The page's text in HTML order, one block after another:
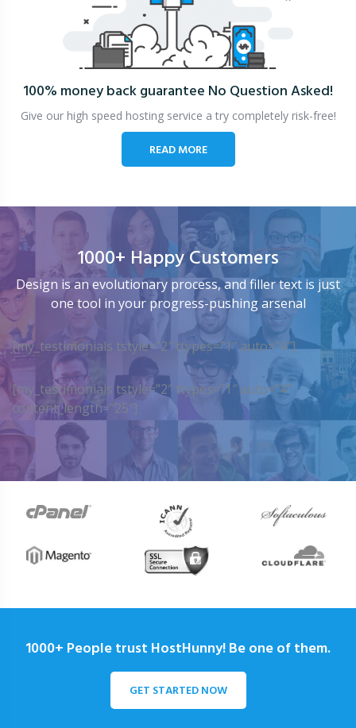
100% money back guarantee No Question Asked!
Give our high speed hosting service a try completely risk-free!
READ MORE
1000+ Happy Customers
Design is an evolutionary process, and filler text is just
one tool in your progress-pushing arsenal
[my_testimonials tstyle=”2″ ttypes=”1″ auto=”4″]
[my_testimonials tstyle=”2″ ttypes=”1″ auto=”4″
content_length=”25″]
1000+ People trust HostHunny! Be one of them.
GET STARTED NOW